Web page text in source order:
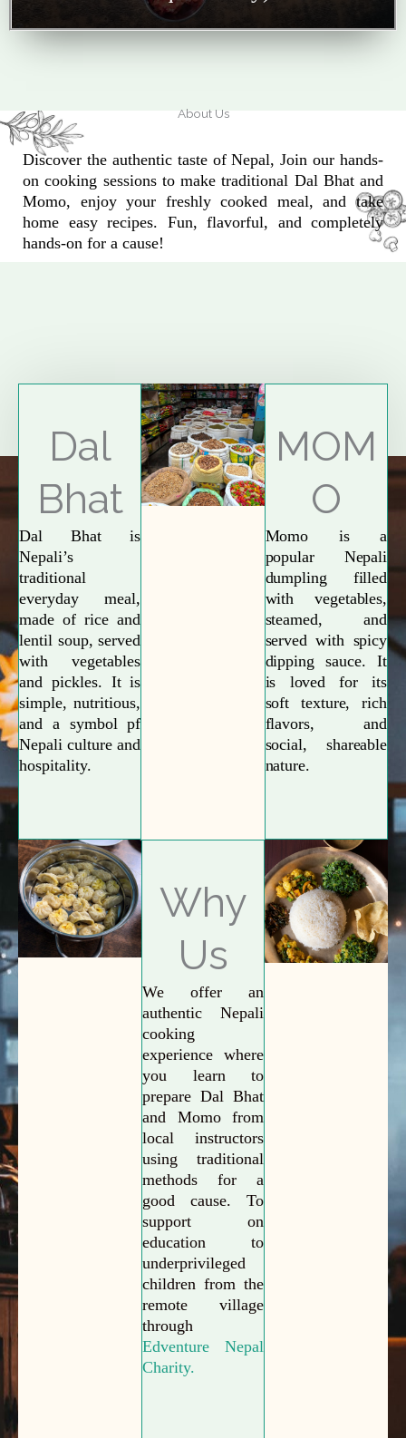
About Us
Discover the authentic taste of Nepal, Join our hands-
on cooking sessions to make traditional Dal Bhat and
Momo, enjoy your freshly cooked meal, and take
home easy recipes. Fun, flavorful, and completely
hands-on for a cause!
Explore More
Dal
Bhat
Dal Bhat is
Nepali’s
traditional
everyday meal,
made of rice and
lentil soup, served
with vegetables
and pickles. It is
simple, nutritious,
and a symbol pf
Nepali culture and
hospitality.
MOM
O
Momo is a
popular Nepali
dumpling filled
with vegetables,
steamed, and
served with spicy
dipping sauce. It
is loved for its
soft texture, rich
flavors, and
social, shareable
nature.
Why
Us
We offer an
authentic Nepali
cooking
experience where
you learn to
prepare Dal Bhat
and Momo from
local instructors
using traditional
methods for a
good cause. To
support on
education to
underprivileged
children from the
remote village
through
Edventure Nepal
Charity.